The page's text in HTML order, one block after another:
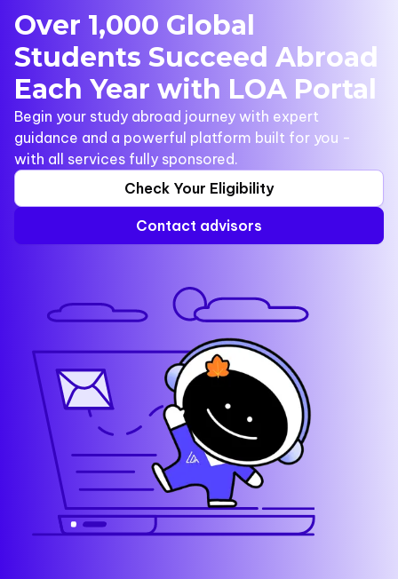
Over 1,000 Global
Students Succeed Abroad
Each Year with LOA Portal
Begin your study abroad journey with expert
guidance and a powerful platform built for you -
with all services fully sponsored.
Check Your Eligibility
Contact advisors